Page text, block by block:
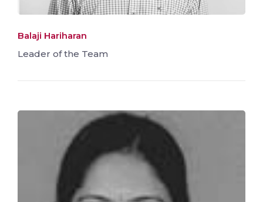
Balaji Hariharan
Leader of the Team